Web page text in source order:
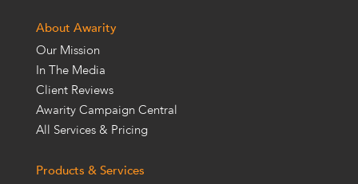
About Awarity
Our Mission
In The Media
Client Reviews
Awarity Campaign Central
All Services & Pricing
Products & Services